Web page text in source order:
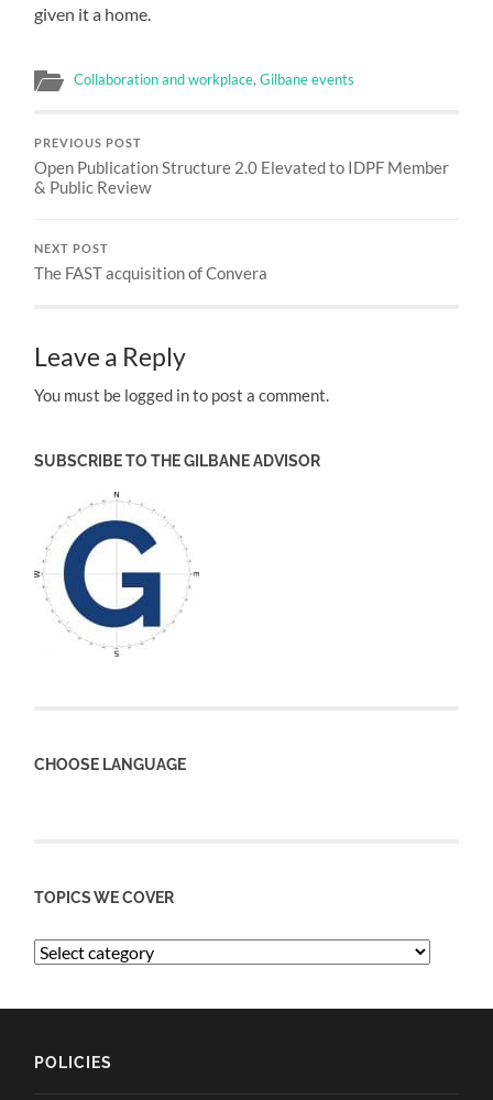
given it a home.
Collaboration and workplace,Gilbane events
PREVIOUS POST
Open Publication Structure 2.0 Elevated to IDPF Member
& Public Review
NEXT POST
The FAST acquisition of Convera
Leave a Reply
You must be logged in to post a comment.
SUBSCRIBE TO THE GILBANE ADVISOR
CHOOSE LANGUAGE
TOPICS WE COVER
POLICIES